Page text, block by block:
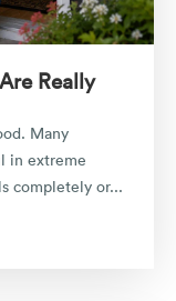
Really
Many
in extreme
completely or...